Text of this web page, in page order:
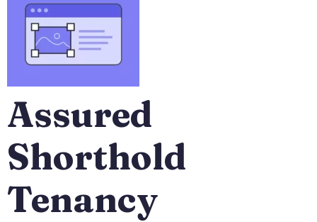
Assured
Shorthold
Tenancy